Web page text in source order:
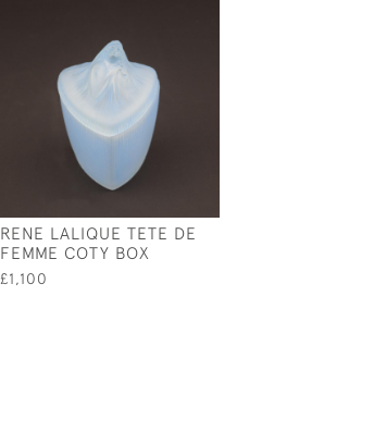
RENE LALIQUE TETE DE
FEMME COTY BOX
£1,100